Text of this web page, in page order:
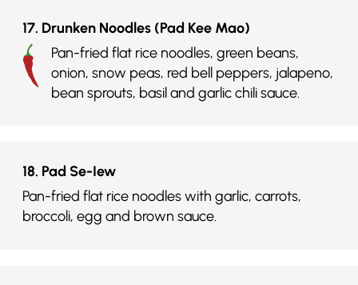
17. Drunken Noodles (Pad Kee Mao)
Pan-fried flat rice noodles, green beans,
onion, snow peas, red bell peppers, jalapeno,
bean sprouts, basil and garlic chili sauce.
18. Pad Se-Iew
Pan-fried flat rice noodles with garlic, carrots,
broccoli, egg and brown sauce.